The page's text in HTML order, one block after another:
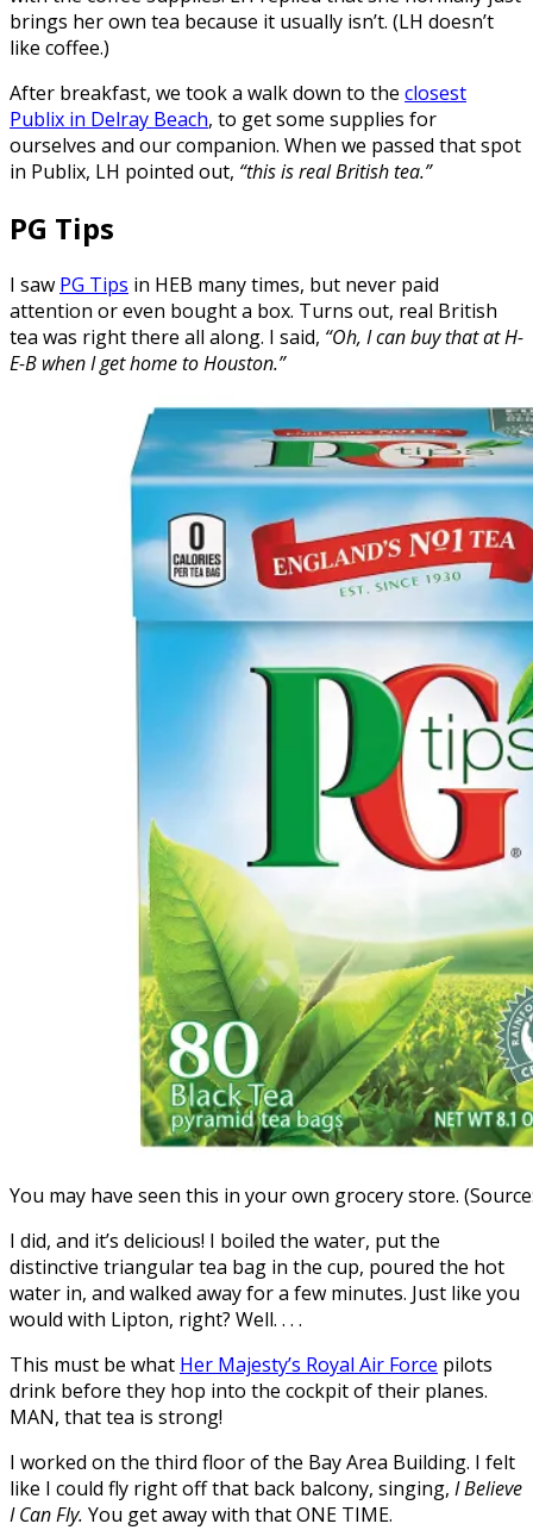
brings her own tea because it usually isn’t. (LH doesn’t
like coffee.)
After breakfast, we took a walk down to the closest
Publix in Delray Beach, to get some supplies for
ourselves and our companion. When we passed that spot
in Publix, LH pointed out, “this is real British tea.”
PG Tips
I saw PG Tips in HEB many times, but never paid
attention or even bought a box. Turns out, real British
tea was right there all along. I said, “Oh, I can buy that at H-
E-B when I get home to Houston.”
You may have seen this in your own grocery store.
I did, and it’s delicious! I boiled the water, put the
distinctive triangular tea bag in the cup, poured the hot
water in, and walked away for a few minutes. Just like you
would with Lipton, right? Well. . . .
This must be what Her Majesty’s Royal Air Force pilots
drink before they hop into the cockpit of their planes.
MAN, that tea is strong!
I worked on the third floor of the Bay Area Building. I felt
like I could fly right off that back balcony, singing, I Believe
I Can Fly. You get away with that ONE TIME.